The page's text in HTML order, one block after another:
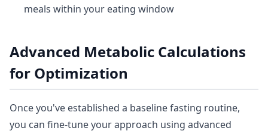
meals within your eating window
Advanced Metabolic Calculations
for Optimization
Once you've established a baseline fasting routine,
you can fine-tune your approach using advanced